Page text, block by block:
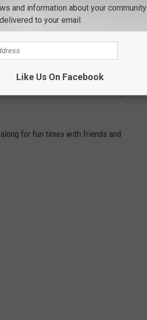
IN BEACON,
for fun times with friends and
and information about your community
delivered to your email.
Like Us On Facebook